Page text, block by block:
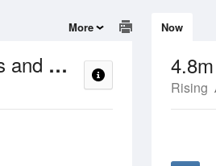
Now
4.8m
Rising
More